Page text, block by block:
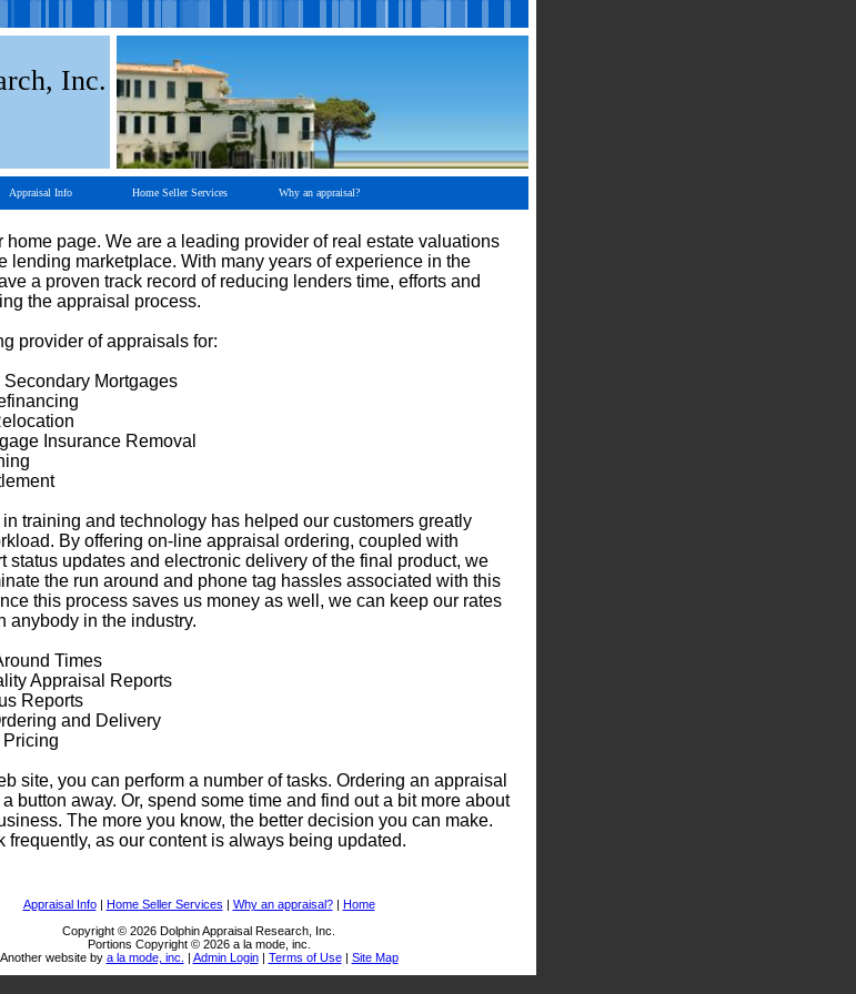
Inc.
Appraisal Info Home Seller Services Why an appraisal?
home page. We are a leading provider of real estate valuations
lending marketplace. With many years of experience in the
a proven track record of reducing lenders time, efforts and
the appraisal process.
provider of appraisals for:
Secondary Mortgages
Insurance Removal
training and technology has helped our customers greatly
By offering on-line appraisal ordering, coupled with
status updates and electronic delivery of the final product, we
the run around and phone tag hassles associated with this
this process saves us money as well, we can keep our rates
anybody in the industry.
Times
Appraisal Reports
Reports
and Delivery
site, you can perform a number of tasks. Ordering an appraisal
button away. Or, spend some time and find out a bit more about
The more you know, the better decision you can make.
frequently, as our content is always being updated.
Appraisal Info| Home Seller Services | Why an appraisal?| Home
Copyright © 2026 Dolphin Appraisal Research, Inc.
Portions Copyright © 2026 a la mode, inc.
Another website by a la mode, inc. | Admin Login| Terms of Use| Site Map